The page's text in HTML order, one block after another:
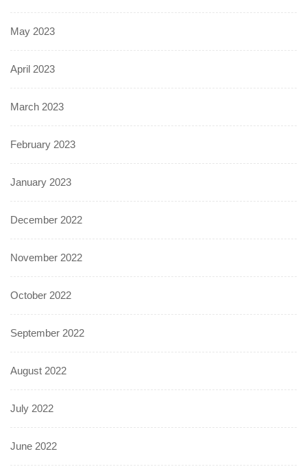
May 2023
April 2023
March 2023
February 2023
January 2023
December 2022
November 2022
October 2022
September 2022
August 2022
July 2022
June 2022